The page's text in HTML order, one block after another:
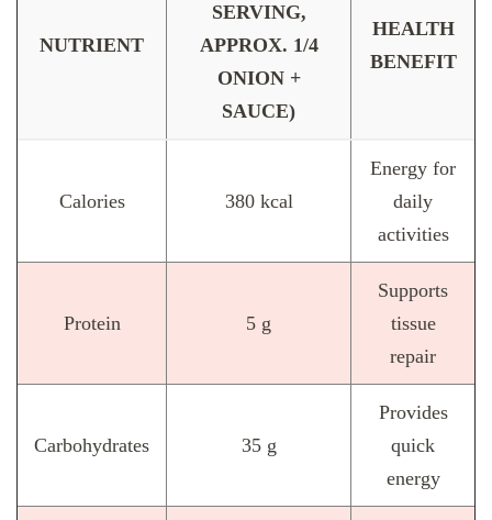
NUTRIENT
SERVING,
APPROX. 1/4
ONION +
SAUCE)
HEALTH
BENEFIT
Calories 380 kcal
Energy for
daily
activities
Protein 5 g
Supports
tissue
repair
Carbohydrates 35 g
Provides
quick
energy